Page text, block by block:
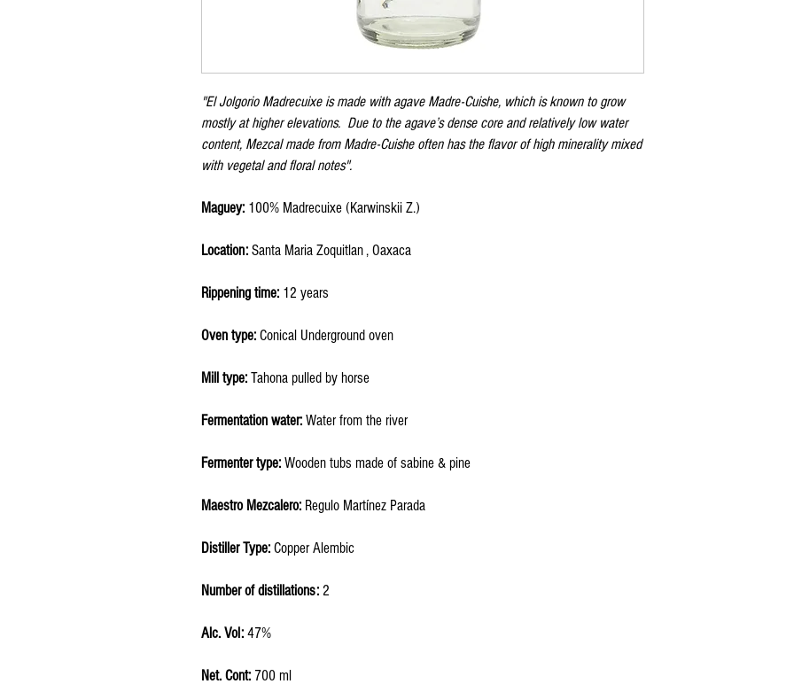
"El Jolgorio Madrecuixe is made with agave Madre-Cuishe, which is known to grow
mostly at higher elevations. Due to the agave’s dense core and relatively low water
content, Mezcal made from Madre-Cuishe often has the flavor of high minerality mixed
with vegetal and floral notes".
Maguey: 100% Madrecuixe (Karwinskii Z.)
Location: Santa Maria Zoquitlan , Oaxaca
Rippening time: 12 years
Oven type: Conical Underground oven
Mill type: Tahona pulled by horse
Fermentation water: Water from the river
Fermenter type: Wooden tubs made of sabine & pine
Maestro Mezcalero: Regulo Martínez Parada
Distiller Type: Copper Alembic
Number of distillations: 2
Alc. Vol: 47%
Net. Cont: 700 ml